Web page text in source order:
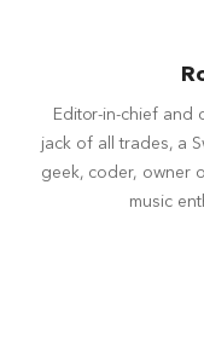
Editor-in-chief and
jack of all trades, a
geek, coder, owner
music